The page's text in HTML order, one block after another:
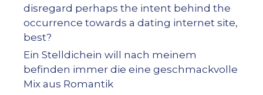
disregard perhaps the intent behind the
occurrence towards a dating internet site,
best?
Ein Stelldichein will nach meinem
befinden immer die eine geschmackvolle
Mix aus Romantik